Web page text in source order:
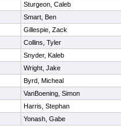
Sturgeon, Caleb
Smart, Ben
Gillespie, Zack
Collins, Tyler
Snyder, Kaleb
Wright, Jake
Byrd, Micheal
VanBoening, Simon
Harris, Stephan
Yonash, Gabe